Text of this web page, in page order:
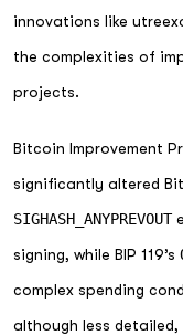
innovations like
the complexities of
projects.
Bitcoin Improvement
significantly altered
SIGHASH_ANYPREVOUT
signing, while BIP 119’s
complex spending
although less